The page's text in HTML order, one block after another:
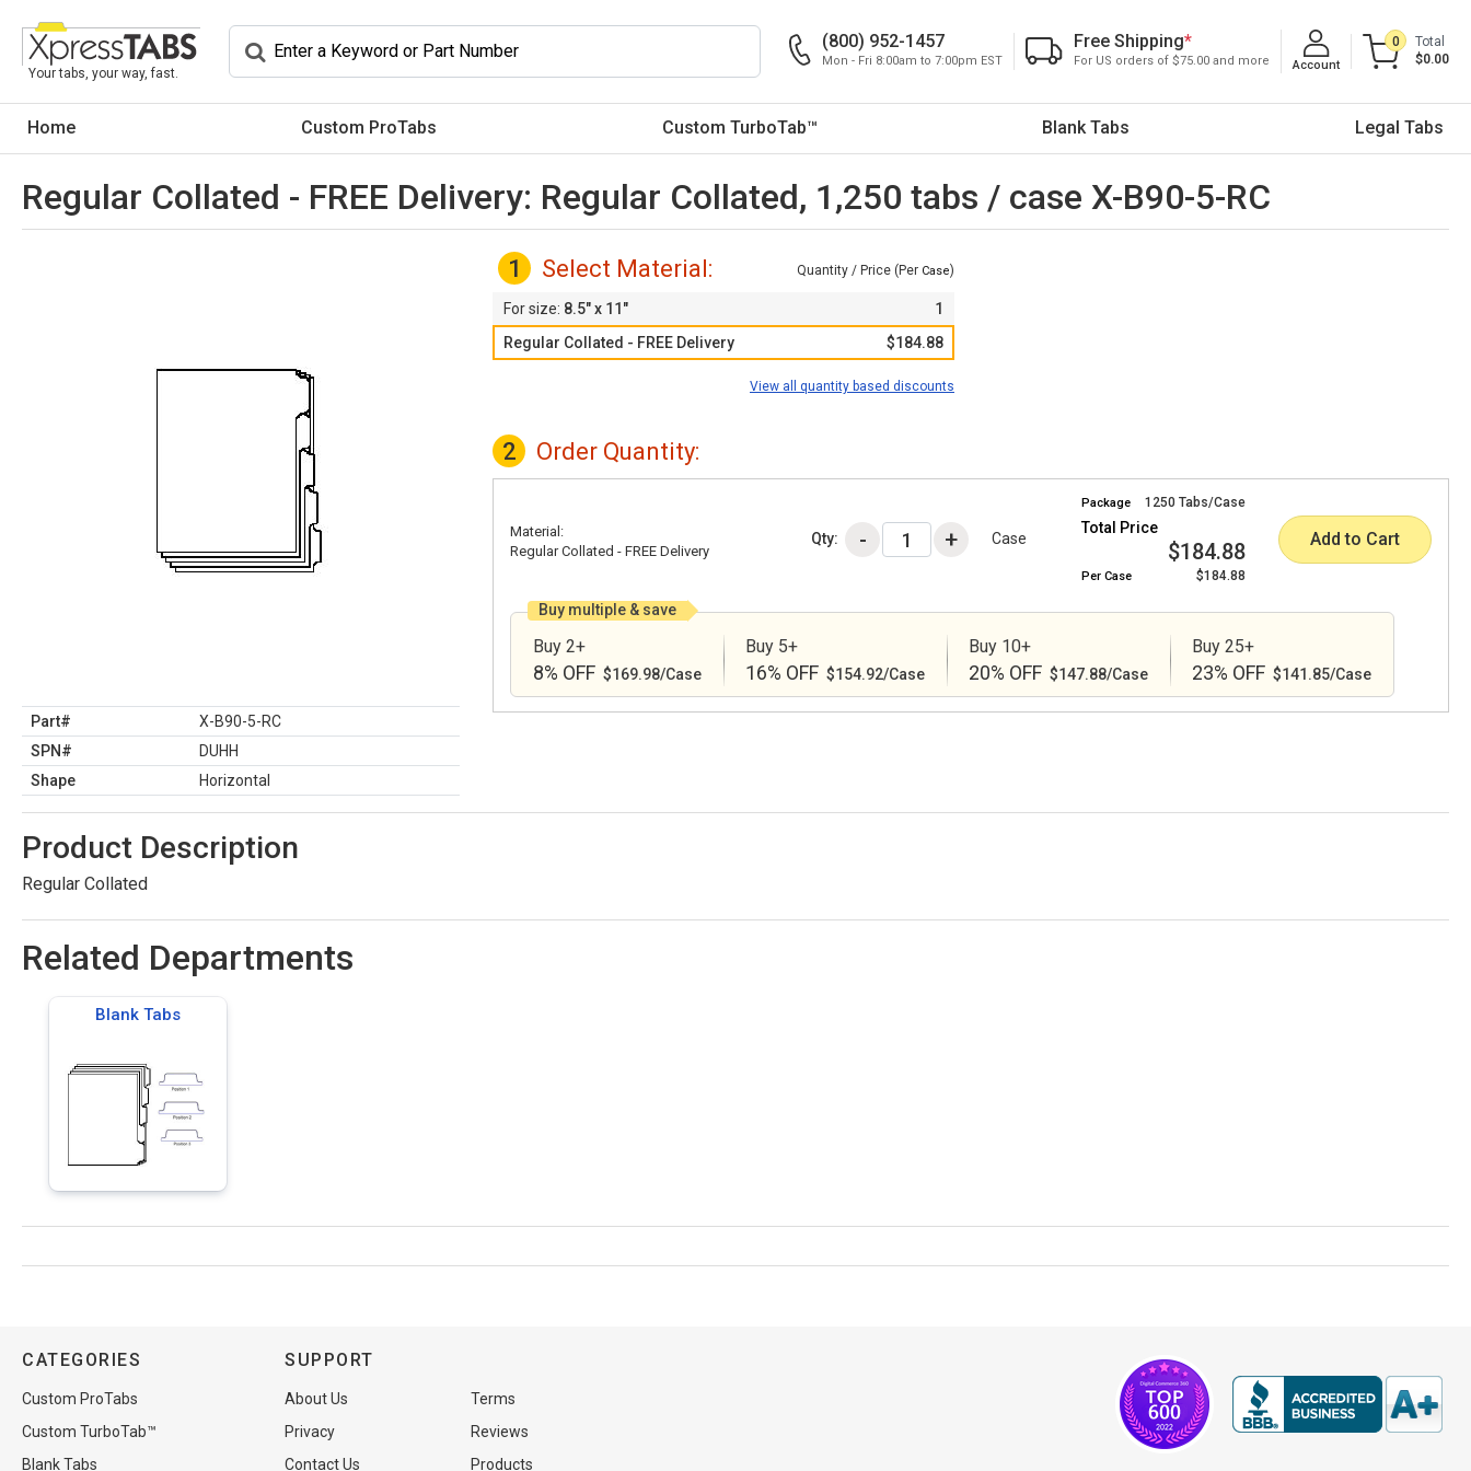
Your tabs, your way, fast.
(800) 952-1457
Mon - Fri 8:00am to 7:00pm EST
Free Shipping*
For US orders of $75.00 and more Account
0
Total
$0.00
Home Custom ProTabs Custom TurboTab™ Blank Tabs Legal Tabs
Regular Collated - FREE Delivery: Regular Collated, 1,250 tabs / case X-B90-5-RC
Part#
X-B90-5-RC
SPN#
DUHH
Shape
Horizontal
1 Select Material: Quantity / Price (Per Case)
8.5" x 11"
1
Regular Collated - FREE Delivery
$184.88
View all quantity based discounts
2 Order Quantity:
Material:
Regular Collated - FREE Delivery
Qty: Case
Package 1250 Tabs/Case
Total Price
$184.88
Per Case $184.88
Add to Cart
Buy multiple & save
Buy 2+
8% OFF $169.98/Case
Buy 5+
16% OFF $154.92/Case
Buy 10+
20% OFF $147.88/Case
Buy 25+
23% OFF $141.85/Case
Product Description
Regular Collated
Related Departments
Blank Tabs
CATEGORIES
Custom ProTabs
Custom TurboTab™
Blank Tabs
SUPPORT
About Us
Terms
Privacy
Reviews
Contact Us
Products